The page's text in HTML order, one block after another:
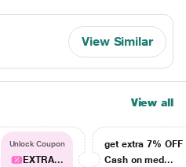
View Similar
View all
Unlock Coupon
EXTRA...
get extra 7% OFF
Cash on med...